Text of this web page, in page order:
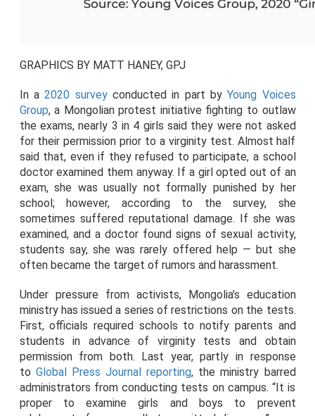
GRAPHICS BY MATT HANEY, GPJ
In a2020 surveyconducted in part byYoung Voices
Group, a Mongolian protest initiative fighting to outlaw
the exams, nearly 3 in 4 girls said they were not asked
for their permission prior to a virginity test. Almost half
said that, even if they refused to participate, a school
doctor examined them anyway. If a girl opted out of an
exam, she was usually not formally punished by her
school; however, according to the survey, she
sometimes suffered reputational damage. If she was
examined, and a doctor found signs of sexual activity,
students say, she was rarely offered help — but she
often became the target of rumors and harassment.
Under pressure from activists, Mongolia’s education
ministry has issued a series of restrictions on the tests.
First, officials required schools to notify parents and
students in advance of virginity tests and obtain
permission from both. Last year, partly in response
to Global Press Journal reporting, the ministry barred
administrators from conducting tests on campus. “It is
proper to examine girls and boys to prevent